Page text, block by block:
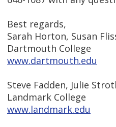
Best regards,
Sarah Horton, Susan
Dartmouth College
www.dartmouth.edu
Steve Fadden, Julie
Landmark College
www.landmark.edu